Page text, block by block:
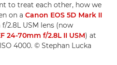
to treat each other, how we
on a Canon EOS 5D Mark II
2.8L USM lens (now
24-70mm f/2.8L II USM) at
4000. © Stephan Lucka